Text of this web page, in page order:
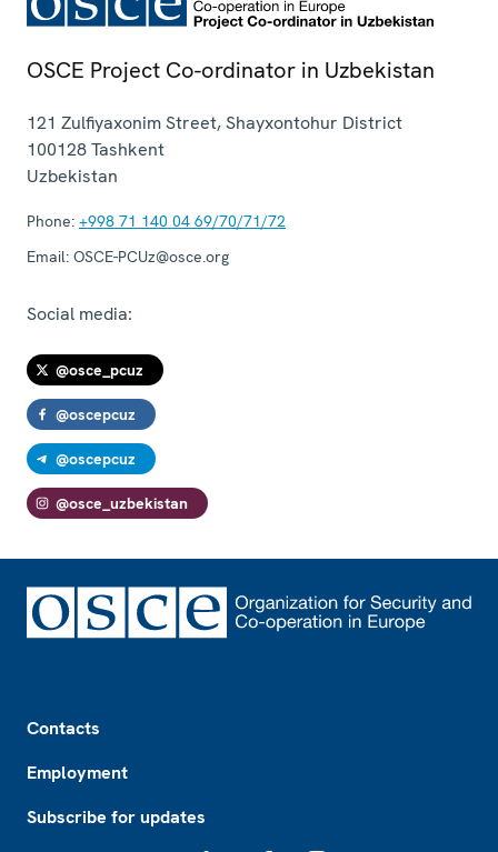
OSCE Project Co-ordinator in Uzbekistan
121 Zulfiyaxonim Street, Shayxontohur District
100128Tashkent
Uzbekistan
Phone: +998 71 140 04 69/70/71/72
Email: OSCE-PCUz@osce.org
Social media:
@osce_pcuz
@oscepcuz
@oscepcuz
@osce_uzbekistan
Contacts
Employment
Subscribe for updates